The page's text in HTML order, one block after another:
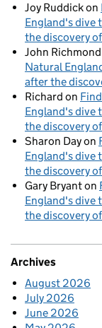
Joy Ruddickon
England's dive
the discovery
John Richmond
Natural
after the
Richard on
England's dive
the discovery
Sharon Dayon
England's dive
the discovery
Gary Bryanton
England's dive
the discovery
Archives
August 2026
July 2026
June 2026